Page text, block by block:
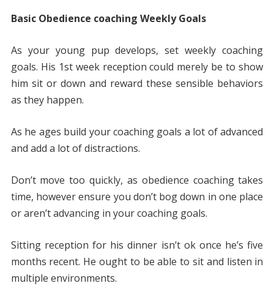
Basic Obedience coaching Weekly Goals
As your young pup develops, set weekly coaching
goals. His 1st week reception could merely be to show
him sit or down and reward these sensible behaviors
as they happen.
As he ages build your coaching goals a lot of advanced
and add a lot of distractions.
Don’t move too quickly, as obedience coaching takes
time, however ensure you don’t bog down in one place
or aren’t advancing in your coaching goals.
Sitting reception for his dinner isn’t ok once he’s five
months recent. He ought to be able to sit and listen in
multiple environments.